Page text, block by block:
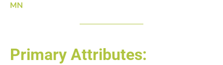
MN
Primary Attributes: